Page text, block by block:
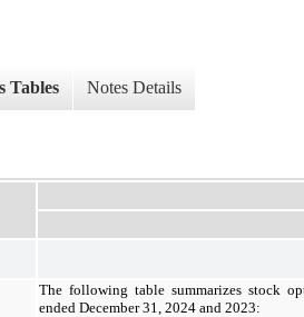
Tables Notes Details
The following table summarizes stock
ended December 31, 2024 and 2023: